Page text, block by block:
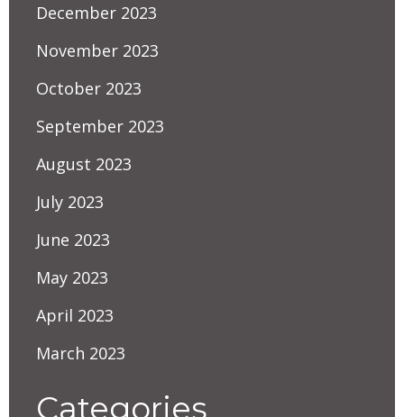
December 2023
November 2023
October 2023
September 2023
August 2023
July 2023
June 2023
May 2023
April 2023
March 2023
Categories